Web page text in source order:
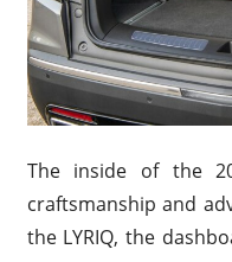
The inside of the
craftsmanship and
the LYRIQ, the